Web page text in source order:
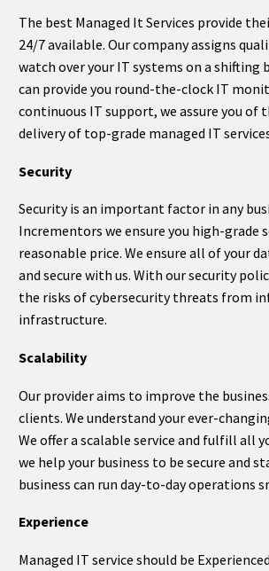
The best Managed It Services provide
24/7 available. Our company assigns
watch over your IT systems on a shifting
can provide you round-the-clock IT
continuous IT support, we assure you of
delivery of top-grade managed IT
Security
Security is an important factor in any
Incrementors we ensure you high-grade
reasonable price. We ensure all of your
and secure with us. With our security
the risks of cybersecurity threats from
infrastructure.
Scalability
Our provider aims to improve the
clients. We understand your ever-
We offer a scalable service and fulfill all
we help your business to be secure and
business can run day-to-day operations
Experience
Managed IT service should be